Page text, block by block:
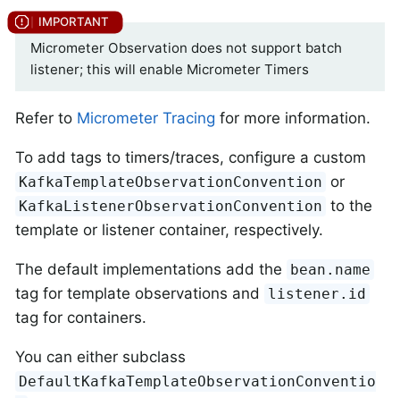
Micrometer Observation does not support batch
listener; this will enable Micrometer Timers
Refer to Micrometer Tracing for more information.
To add tags to timers/traces, configure a custom
KafkaTemplateObservationConvention or
KafkaListenerObservationConvention to the
template or listener container, respectively.
The default implementations add the bean.name
tag for template observations and listener.id
tag for containers.
You can either subclass
DefaultKafkaTemplateObservationConventio